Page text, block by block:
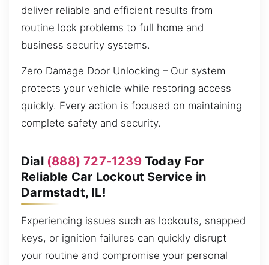
deliver reliable and efficient results from
routine lock problems to full home and
business security systems.
Zero Damage Door Unlocking – Our system
protects your vehicle while restoring access
quickly. Every action is focused on maintaining
complete safety and security.
Dial (888) 727-1239Today For
Reliable Car Lockout Service in
Darmstadt, IL!
Experiencing issues such as lockouts, snapped
keys, or ignition failures can quickly disrupt
your routine and compromise your personal